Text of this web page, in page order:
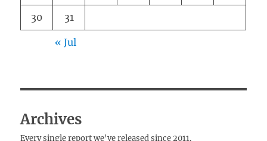
30 31
« Jul
Archives
Every single report we've released since 2011.